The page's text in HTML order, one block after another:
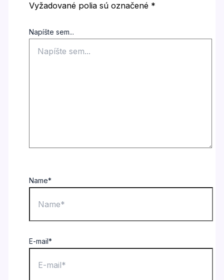
Vyžadované polia sú označené *
Napíšte sem...
Name*
E-mail*